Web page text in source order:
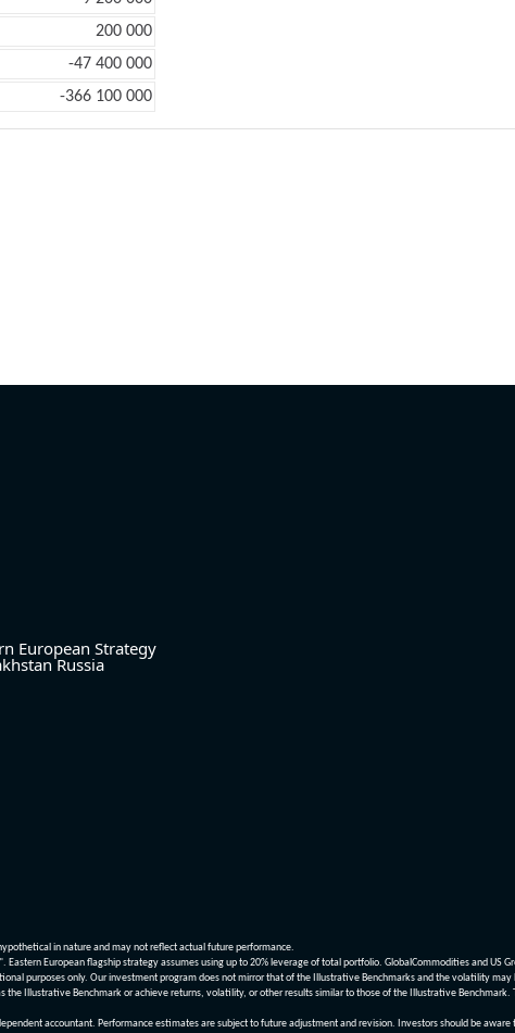
200 000
-47 400 000
-366 100 000
European Strategy
Russia
in nature and may not reflect actual future performance.
European flagship strategy assumes using up to 20% leverage of total portfolio. GlobalCommodities and US
purposes only. Our investment program does not mirror that of the Illustrative Benchmarks and the volatility
Illustrative Benchmark or achieve returns, volatility, or other results similar to those of the Illustrative
accountant. Performance estimates are subject to future adjustment and revision. Investors should be